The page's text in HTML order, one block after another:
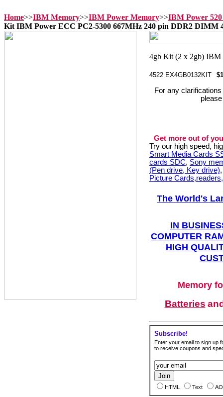
Home>>IBM Memory>>IBM Power Memory>>IBM Power
Kit IBM Power ECC PC2-5300 667MHz 240 pin DDR2 DIMM
4522 EX4GB0132KIT
For any
Get more out of
Try our high speed,
Smart Media Cards
cards SDC, Sony
(Pen drive, Key drive)
Picture
The World's
IN
COMPUTER
HIGH
Memory
Batteries
Subscribe!
Enter your email to sign up
to receive coupons and
HTML Text